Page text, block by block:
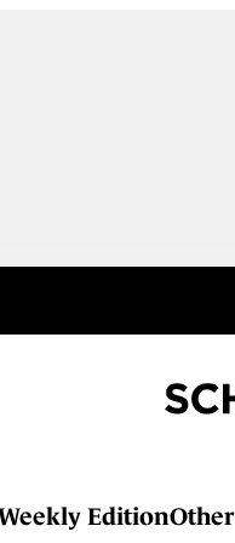
EditionOther